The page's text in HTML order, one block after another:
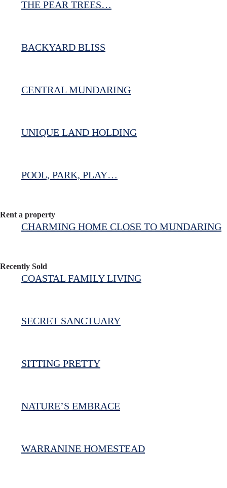
THE PEAR TREES…
BACKYARD BLISS
CENTRAL MUNDARING
UNIQUE LAND HOLDING
POOL, PARK, PLAY…
Rent a property
CHARMING HOME CLOSE TO MUNDARING
Recently Sold
COASTAL FAMILY LIVING
SECRET SANCTUARY
SITTING PRETTY
NATURE’S EMBRACE
WARRANINE HOMESTEAD